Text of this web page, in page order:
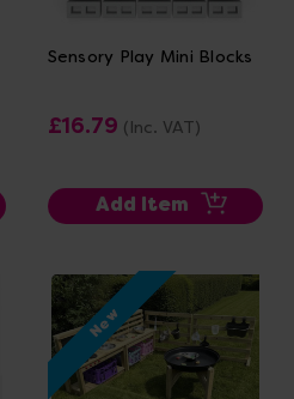
Sensory Play Mini Blocks
£16.79 (Inc. VAT)
Add Item
New